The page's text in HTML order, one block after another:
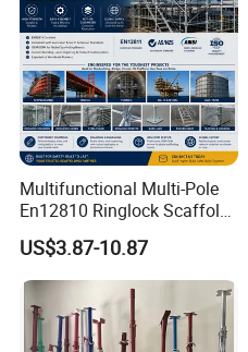
Multifunctional Multi-Pole
En12810 Ringlock Scaffold
Steel Q235/355 Ring Lock
Construction Equipment
Tools Layher All Round
Modular Heavy Duty
Building Scaffold
US$3.87-10.87